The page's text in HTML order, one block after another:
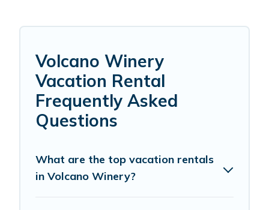
Volcano Winery
Vacation Rental
Frequently Asked
Questions
What are the top vacation rentals
in Volcano Winery?